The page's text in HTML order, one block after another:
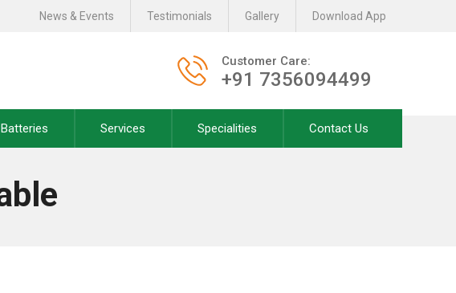
Download App
Gallery
Testimonials
News & Events
Customer Care:
+91 7356094499
Services Specialities Contact Us